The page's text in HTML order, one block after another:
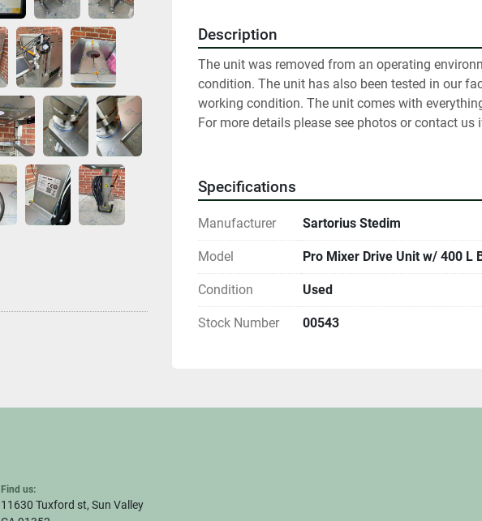
Description
The unit was removed from an operating
condition. The unit has also been tested in our
working condition. The unit comes with
For more details please see photos or contact us
Specifications
Manufacturer Sartorius Stedim
Model Pro Mixer Drive Unit w/ 400 L
Condition Used
Stock Number 00543
Find us:
11630 Tuxford st, Sun Valley